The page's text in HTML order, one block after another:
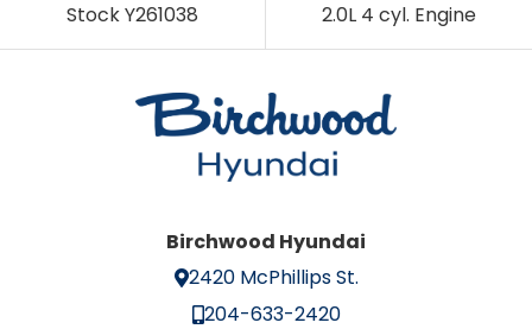
Stock Y261038 2.0L 4 cyl. Engine
Birchwood Hyundai
2420 McPhillips St.
204-633-2420